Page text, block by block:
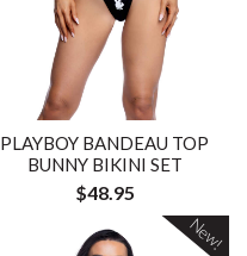
PLAYBOY BANDEAU TOP
BUNNY BIKINI SET
$48.95
New!